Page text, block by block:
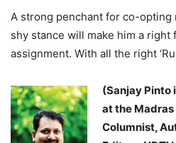
A strong penchant for co-
shy stance will make him a right
assignment. With all the right
(Sanjay Pinto
at the
Columnist,